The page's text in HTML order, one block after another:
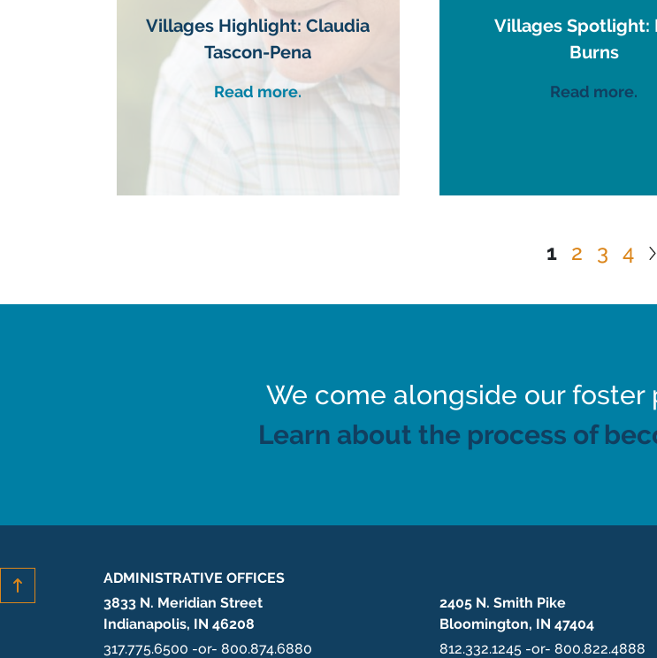
Villages Highlight: Claudia
Tascon-Pena
Read more.
Villages Spotlight:
Burns
Read more.
1 2 3 4
We come alongside our foster
Learn about the process of
ADMINISTRATIVE OFFICES
3833 N. Meridian Street
Indianapolis, IN 46208
317.775.6500 -or- 800.874.6880
2405 N. Smith Pike
Bloomington, IN 47404
812.332.1245 -or- 800.822.4888